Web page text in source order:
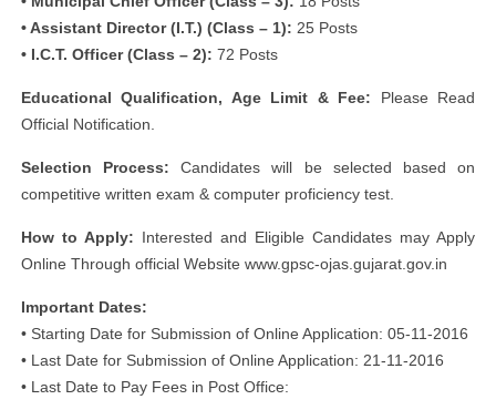
• Assistant Director (I.T.) (Class – 1): 25 Posts
• I.C.T. Officer (Class – 2): 72 Posts
Educational Qualification, Age Limit & Fee: Please Read
Official Notification.
Selection Process: Candidates will be selected based on
competitive written exam & computer proficiency test.
How to Apply: Interested and Eligible Candidates may Apply
Online Through official Website www.gpsc-ojas.gujarat.gov.in
Important Dates:
• Starting Date for Submission of Online Application: 05-11-2016
• Last Date for Submission of Online Application: 21-11-2016
• Last Date to Pay Fees in Post Office: